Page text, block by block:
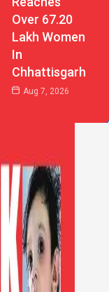
Over 67.20
Lakh Women
In
Chhattisgarh
Aug 7, 2026